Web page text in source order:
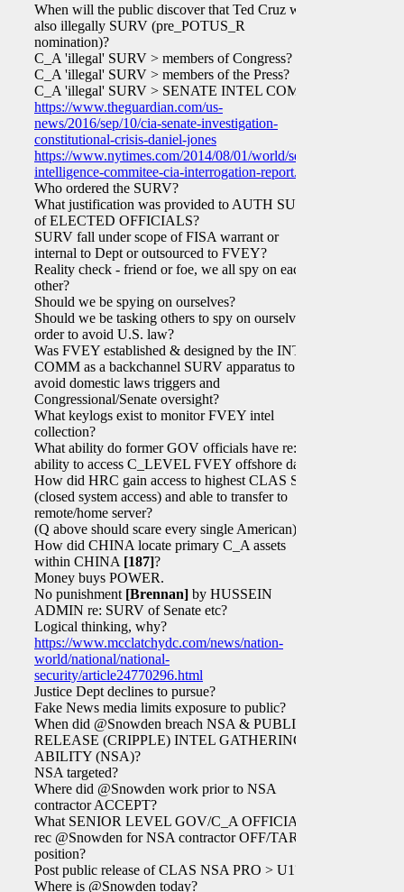
When will the public discover that Ted Cruz was
also illegally SURV (pre_POTUS_R
nomination)?
C_A 'illegal' SURV > members of Congress?
C_A 'illegal' SURV > members of the Press?
C_A 'illegal' SURV > SENATE INTEL COMM?
https://www.theguardian.com/us-
news/2016/sep/10/cia-senate-investigation-
constitutional-crisis-daniel-jones
https://www.nytimes.com/2014/08/01/world/senate-
intelligence-commitee-cia-interrogation-report.html
Who ordered the SURV?
What justification was provided to AUTH SURV
of ELECTED OFFICIALS?
SURV fall under scope of FISA warrant or
internal to Dept or outsourced to FVEY?
Reality check - friend or foe, we all spy on each
other?
Should we be spying on ourselves?
Should we be tasking others to spy on ourselves in
order to avoid U.S. law?
Was FVEY established & designed by the INTEL
COMM as a backchannel SURV apparatus to
avoid domestic laws triggers and
Congressional/Senate oversight?
What keylogs exist to monitor FVEY intel
collection?
What ability do former GOV officials have re:
ability to access C_LEVEL FVEY offshore data?
How did HRC gain access to highest CLAS SAPs
(closed system access) and able to transfer to
remote/home server?
(Q above should scare every single American)
How did CHINA locate primary C_A assets
within CHINA [187]?
Money buys POWER.
No punishment [Brennan] by HUSSEIN
ADMIN re: SURV of Senate etc?
Logical thinking, why?
https://www.mcclatchydc.com/news/nation-
world/national/national-
security/article24770296.html
Justice Dept declines to pursue?
Fake News media limits exposure to public?
When did @Snowden breach NSA & PUBLICLY
RELEASE (CRIPPLE) INTEL GATHERING
ABILITY (NSA)?
NSA targeted?
Where did @Snowden work prior to NSA
contractor ACCEPT?
What SENIOR LEVEL GOV/C_A OFFICIAL
rec @Snowden for NSA contractor OFF/TAR
position?
Post public release of CLAS NSA PRO > U1?
Where is @Snowden today?